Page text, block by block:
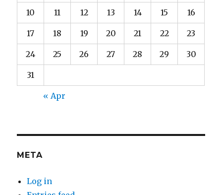
10 11 12 13 14 15 16
17 18 19 20 21 22 23
24 25 26 27 28 29 30
31
« Apr
META
Log in